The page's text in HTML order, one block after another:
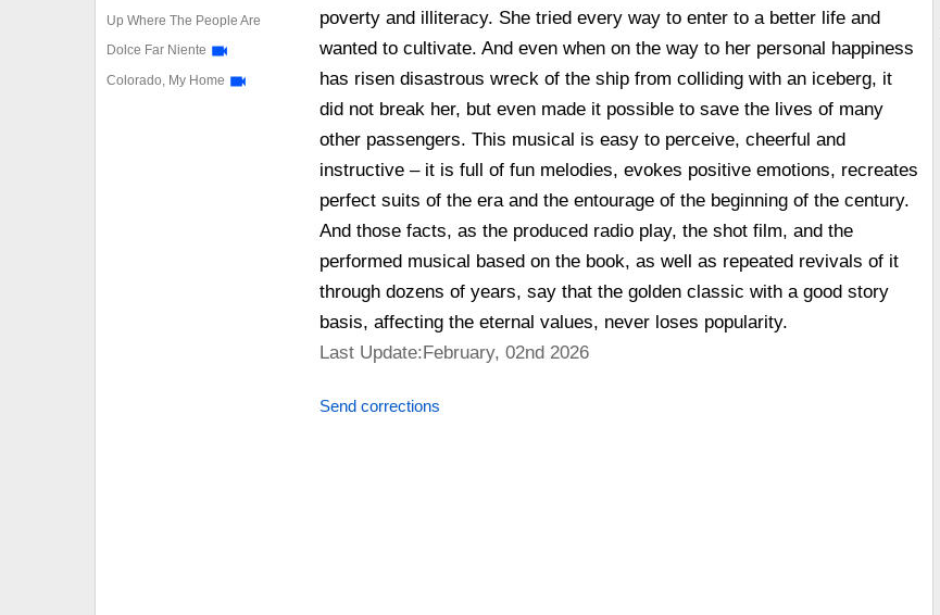
Up Where The People Are
Dolce Far Niente
Colorado, My Home
poverty and illiteracy. She tried every way to enter to a better life and
wanted to cultivate. And even when on the way to her personal happiness
has risen disastrous wreck of the ship from colliding with an iceberg, it
did not break her, but even made it possible to save the lives of many
other passengers. This musical is easy to perceive, cheerful and
instructive – it is full of fun melodies, evokes positive emotions, recreates
perfect suits of the era and the entourage of the beginning of the century.
And those facts, as the produced radio play, the shot film, and the
performed musical based on the book, as well as repeated revivals of it
through dozens of years, say that the golden classic with a good story
basis, affecting the eternal values, never loses popularity.
Last Update:February, 02nd 2026
Send corrections